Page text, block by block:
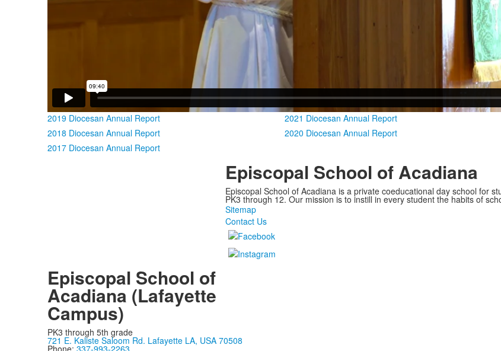
2019 Diocesan Annual Report
2018 Diocesan Annual Report
2017 Diocesan Annual Report
2021 Diocesan Annual Report
2020 Diocesan Annual Report
Episcopal School of Acadiana
Episcopal School of Acadiana is a private coeducational day school for
PK3 through 12. Our mission is to instill in every student the habits of
Sitemap
Contact Us
Episcopal School of
Acadiana (Lafayette
Campus)
PK3 through 5th grade
721 E. Kaliste Saloom Rd. Lafayette LA, USA 70508
Phone: 337-993-2263